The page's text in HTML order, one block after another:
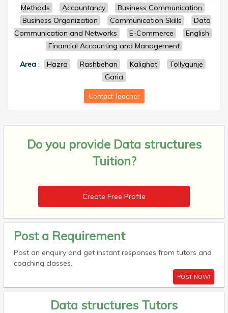
Methods
Accountancy
Business Communication
Business Organization
Communication Skills
Data
Communication and Networks
E-Commerce
English
Financial Accounting and Management
Area : Hazra Rashbehari Kalighat
Tollygunje
Garia
Contact Teacher
Do you provide Data structures
Tuition?
Create Free Profile
Post a Requirement
Post an enquiry and get instant responses from tutors and
coaching classes.
POST NOW!
Data structures Tutors